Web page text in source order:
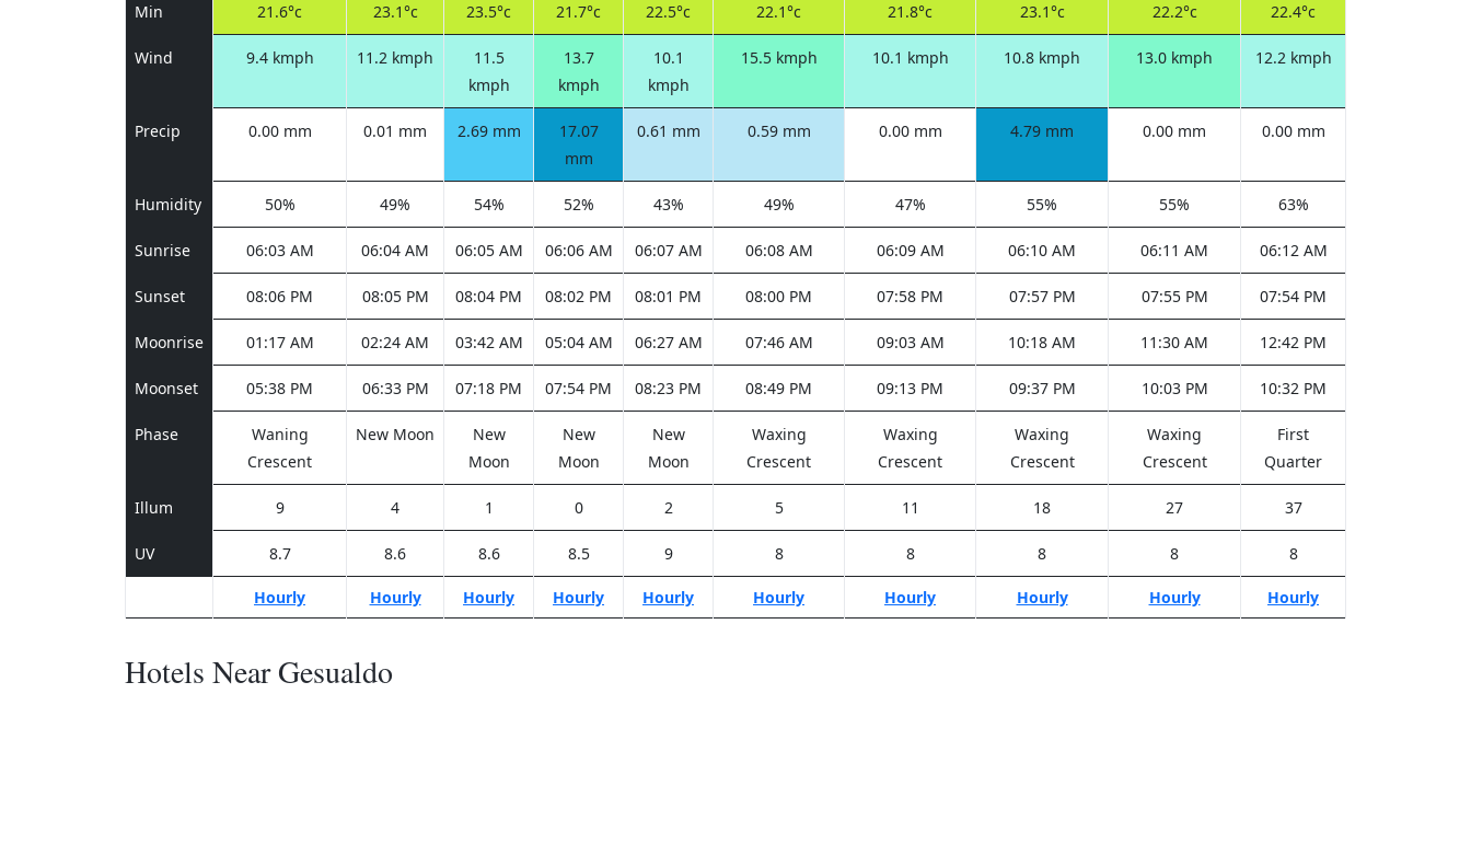
Min 21.6°c 23.1°c 23.5°c 21.7°c 22.5°c 22.1°c 21.8°c 23.1°c 22.2°c 22.4°c
Wind 9.4 kmph 11.2 kmph
11.5
kmph
13.7
kmph
10.1
kmph
15.5 kmph 10.1 kmph 10.8 kmph 13.0 kmph 12.2 kmph
Precip 0.00 mm 0.01 mm 2.69 mm
17.07
mm
0.61 mm 0.59 mm 0.00 mm 4.79 mm 0.00 mm 0.00 mm
Humidity 50% 49% 54% 52% 43% 49% 47% 55% 55% 63%
Sunrise 06:03 AM 06:04 AM 06:05 AM 06:06 AM 06:07 AM 06:08 AM 06:09 AM 06:10 AM 06:11 AM 06:12 AM
Sunset 08:06 PM 08:05 PM 08:04 PM 08:02 PM 08:01 PM 08:00 PM 07:58 PM 07:57 PM 07:55 PM 07:54 PM
Moonrise 01:17 AM 02:24 AM 03:42 AM 05:04 AM 06:27 AM 07:46 AM 09:03 AM 10:18 AM 11:30 AM 12:42 PM
Moonset 05:38 PM 06:33 PM 07:18 PM 07:54 PM 08:23 PM 08:49 PM 09:13 PM 09:37 PM 10:03 PM 10:32 PM
Phase
Waning
Crescent
New Moon
New
Moon
New
Moon
New
Moon
Waxing
Crescent
Waxing
Crescent
Waxing
Crescent
Waxing
Crescent
First
Quarter
Illum 9 4 1 0 2 5 11 18 27 37
UV 8.7 8.6 8.6 8.5 9 8 8 8 8 8
Hourly Hourly Hourly Hourly Hourly Hourly Hourly Hourly Hourly Hourly
Hotels Near Gesualdo